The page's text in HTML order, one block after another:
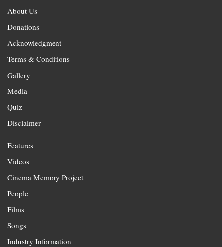
About Us
Donations
Acknowledgment
Terms & Conditions
Gallery
Media
Quiz
Disclaimer
Features
Videos
Cinema Memory Project
People
Films
Songs
Industry Information